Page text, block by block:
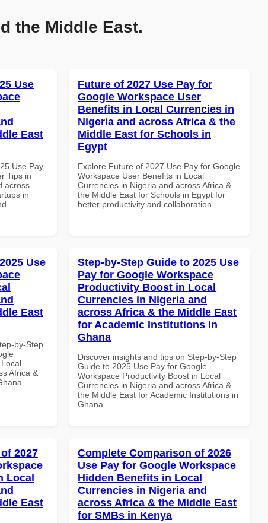
the Middle East.
Use
East
Use Pay
Tips in
across
in
Future of 2027 Use Pay for
Google Workspace User
Benefits in Local Currencies in
Nigeria and across Africa & the
Middle East for Schools in
Egypt
Explore Future of 2027 Use Pay for Google
Workspace User Benefits in Local
Currencies in Nigeria and across Africa &
the Middle East for Schools in Egypt for
better productivity and collaboration.
Use
East
by-Step
Africa &
Step-by-Step Guide to 2025 Use
Pay for Google Workspace
Productivity Boost in Local
Currencies in Nigeria and
across Africa & the Middle East
for Academic Institutions in
Ghana
Discover insights and tips on Step-by-Step
Guide to 2025 Use Pay for Google
Workspace Productivity Boost in Local
Currencies in Nigeria and across Africa &
the Middle East for Academic Institutions in
Ghana
2027
Local
East
Complete Comparison of 2026
Use Pay for Google Workspace
Hidden Benefits in Local
Currencies in Nigeria and
across Africa & the Middle East
for SMBs in Kenya